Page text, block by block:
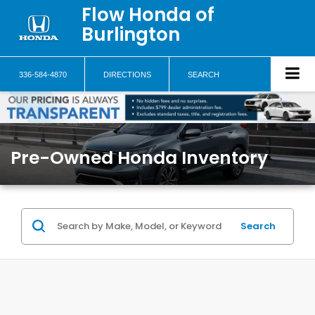
Flow Honda of
Burlington
336-584-4870 DIRECTIONS SEARCH
Pre-Owned Honda Inventory
Search